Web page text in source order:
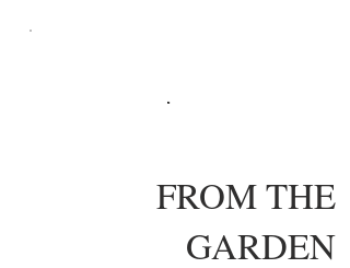
FROM THE
GARDEN